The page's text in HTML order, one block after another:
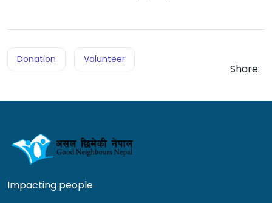
Donation Volunteer
Share:
Impacting people